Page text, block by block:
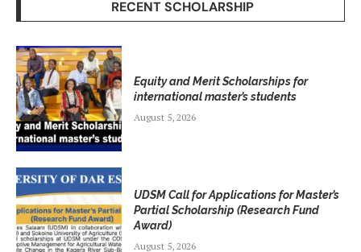
RECENT SCHOLARSHIP
Equity and Merit Scholarships for
international master’s students
August 5, 2026
UDSM Call for Applications for Master’s
Partial Scholarship (Research Fund
Award)
August 5, 2026